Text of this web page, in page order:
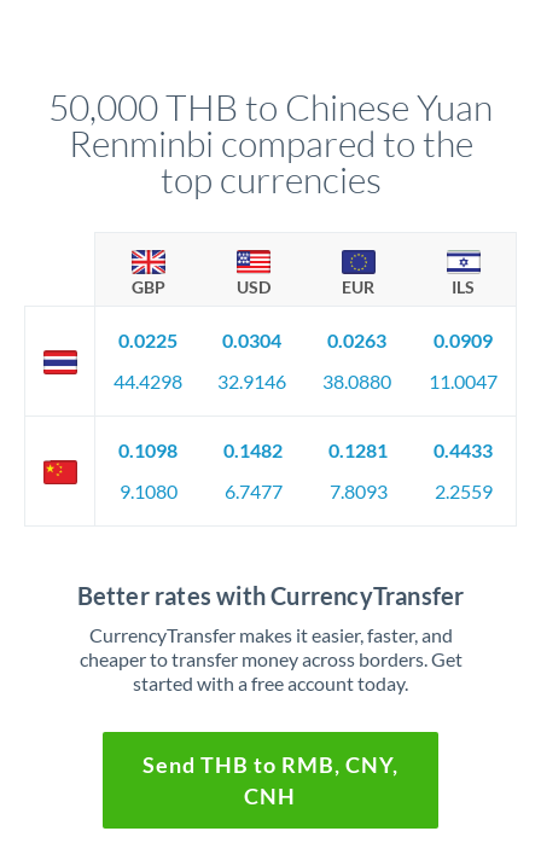
50,000 THB to Chinese Yuan
Renminbi compared to the
top currencies
GBP USD EUR ILS
0.0225
44.4298
0.0304
32.9146
0.0263
38.0880
0.0909
11.0047
0.1098
9.1080
0.1482
6.7477
0.1281
7.8093
0.4433
2.2559
Better rates with CurrencyTransfer
CurrencyTransfer makes it easier, faster, and
cheaper to transfer money across borders. Get
started with a free account today.
Send THB to RMB, CNY,
CNH